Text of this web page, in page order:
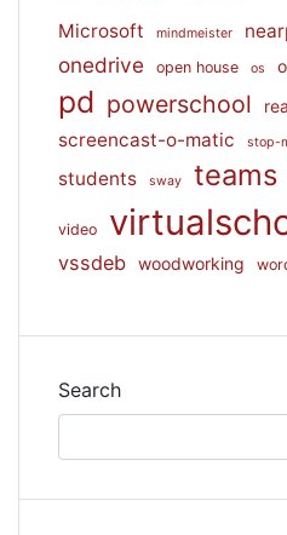
Microsoft mindmeister
onedrive open house os
pd powerschool
screencast-o-matic stop-
students sway teams
video
vssdeb woodworking
Search